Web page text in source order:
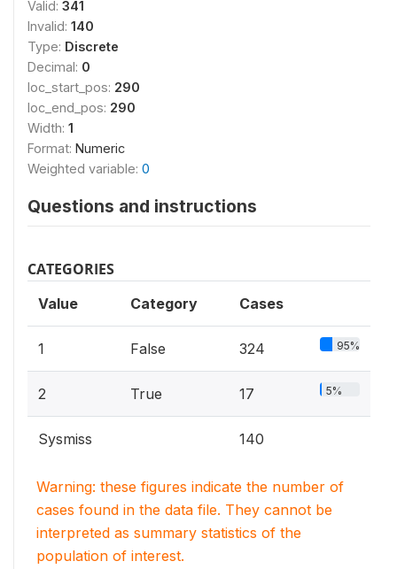
Valid: 341
Invalid: 140
Type: Discrete
Decimal: 0
loc_start_pos: 290
loc_end_pos: 290
Width: 1
Format: Numeric
Weighted variable: 0
Questions and instructions
CATEGORIES
Value Category Cases
1 False 324 95%
2 True 17 5%
Sysmiss 140
Warning: these figures indicate the number of
cases found in the data file. They cannot be
interpreted as summary statistics of the
population of interest.